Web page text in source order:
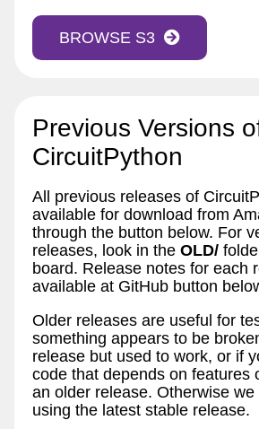
BROWSE S3
Previous Versions
CircuitPython
All previous releases of
available for download from
through the button below. For
releases, look in the OLD/
board. Release notes for each
available at GitHub button
Older releases are useful for
something appears to be
release but used to work, or if
code that depends on features
an older release. Otherwise we
using the latest stable release.